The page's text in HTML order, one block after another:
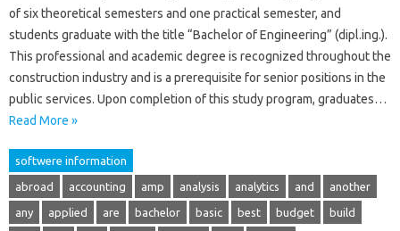
of six theoretical semesters and one practical semester, and
students graduate with the title “Bachelor of Engineering” (dipl.ing.).
This professional and academic degree is recognized throughout the
construction industry and is a prerequisite for senior positions in the
public services. Upon completion of this study program, graduates…
Read More »
softwere information
abroad accounting amp analysis analytics and another
any applied are bachelor basic best budget build